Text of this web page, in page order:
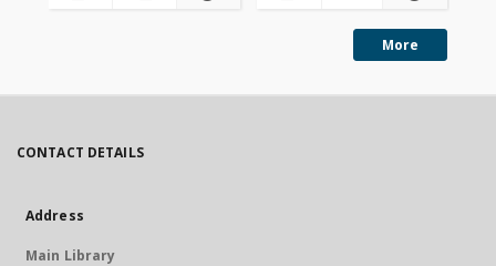
More
CONTACT DETAILS
Address
Main Library